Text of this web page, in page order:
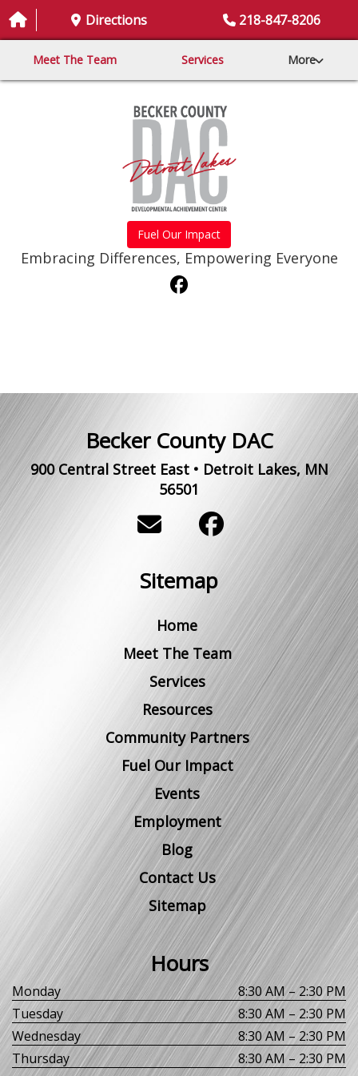
Fuel Our Impact
Embracing Differences, Empowering Everyone
Directions 218-847-8206
Meet The Team Services More
Becker County DAC
900 Central Street East• Detroit Lakes, MN
56501
Sitemap
Home
Meet The Team
Services
Resources
Community Partners
Fuel Our Impact
Events
Employment
Blog
Contact Us
Sitemap
Hours
Monday
8:30 AM – 2:30 PM
Tuesday
8:30 AM – 2:30 PM
Wednesday
8:30 AM – 2:30 PM
Thursday
8:30 AM – 2:30 PM